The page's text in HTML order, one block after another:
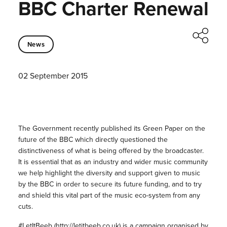
BBC Charter Renewal
News
02 September 2015
The Government recently published its Green Paper on the
future of the BBC which directly questioned the
distinctiveness of what is being offered by the broadcaster.
It is essential that as an industry and wider music community
we help highlight the diversity and support given to music
by the BBC in order to secure its future funding, and to try
and shield this vital part of the music eco-system from any
cuts.